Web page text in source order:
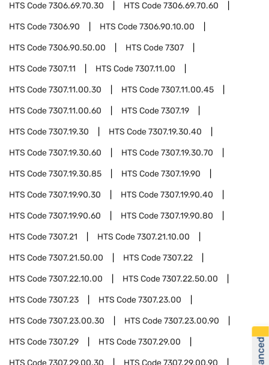
HTS Code7306.69.70.30 HTS Code7306.69.70.60
HTS Code7306.90 HTS Code7306.90.10.00
HTS Code7306.90.50.00 HTS Code7307
HTS Code7307.11 HTS Code7307.11.00
HTS Code7307.11.00.30 HTS Code7307.11.00.45
HTS Code7307.11.00.60 HTS Code7307.19
HTS Code7307.19.30 HTS Code7307.19.30.40
HTS Code7307.19.30.60 HTS Code7307.19.30.70
HTS Code7307.19.30.85 HTS Code7307.19.90
HTS Code7307.19.90.30 HTS Code7307.19.90.40
HTS Code7307.19.90.60 HTS Code7307.19.90.80
HTS Code7307.21 HTS Code7307.21.10.00
HTS Code7307.21.50.00 HTS Code7307.22
HTS Code7307.22.10.00 HTS Code7307.22.50.00
HTS Code7307.23 HTS Code7307.23.00
HTS Code7307.23.00.30 HTS Code7307.23.00.90
HTS Code7307.29 HTS Code7307.29.00
HTS Code7307.29.00.30 HTS Code7307.29.00.90